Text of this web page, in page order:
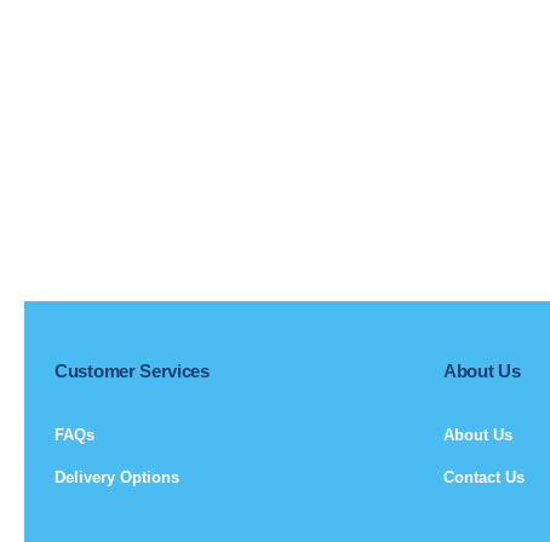
Customer Services
FAQs
Delivery Options
About Us
About Us
Contact Us